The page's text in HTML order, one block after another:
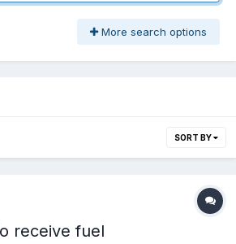
More search options
SORT BY
receive fuel